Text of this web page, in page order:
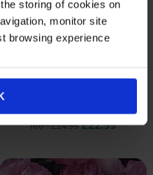
storing of cookies on
monitor site
browsing experience
Harkness Rose 'Special
RRP: £24.99£22.99